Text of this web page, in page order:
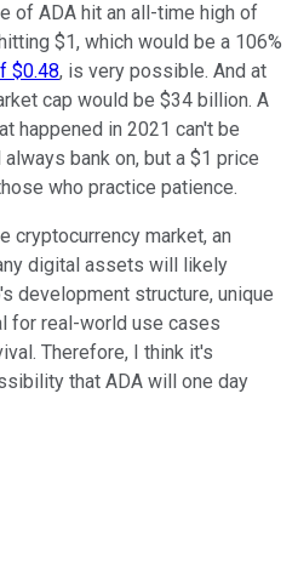
of ADA hit an all-time high of
$1, which would be a 106%
$0.48, is very possible. And at
cap would be $34 billion. A
happened in 2021 can't be
bank on, but a $1 price
who practice patience.
cryptocurrency market, an
digital assets will likely
development structure, unique
for real-world use cases
Therefore, I think it's
that ADA will one day